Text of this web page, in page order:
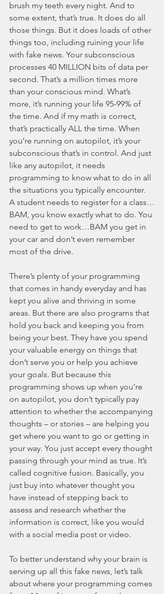
brush my teeth every night. And to
some extent, that’s true. It does do all
those things. But it does loads of other
things too, including ruining your life
with fake news. Your subconscious
processes 40 MILLION bits of data per
second. That’s a million times more
than your conscious mind. What’s
more, it’s running your life 95-99% of
the time. And if my math is correct,
that’s practically ALL the time. When
you’re running on autopilot, it’s your
subconscious that’s in control. And just
like any autopilot, it needs
programming to know what to do in all
the situations you typically encounter.
A student needs to register for a class…
BAM, you know exactly what to do. You
need to get to work…BAM you get in
your car and don’t even remember
most of the drive.
There’s plenty of your programming
that comes in handy everyday and has
kept you alive and thriving in some
areas. But there are also programs that
hold you back and keeping you from
being your best. They have you spend
your valuable energy on things that
don’t serve you or help you achieve
your goals. But because this
programming shows up when you’re
on autopilot, you don’t typically pay
attention to whether the accompanying
thoughts – or stories – are helping you
get where you want to go or getting in
your way. You just accept every thought
passing through your mind as true. It’s
called cognitive fusion. Basically, you
just buy into whatever thought you
have instead of stepping back to
assess and research whether the
information is correct, like you would
with a social media post or video.
To better understand why your brain is
serving up all this fake news, let’s talk
about where your programming comes